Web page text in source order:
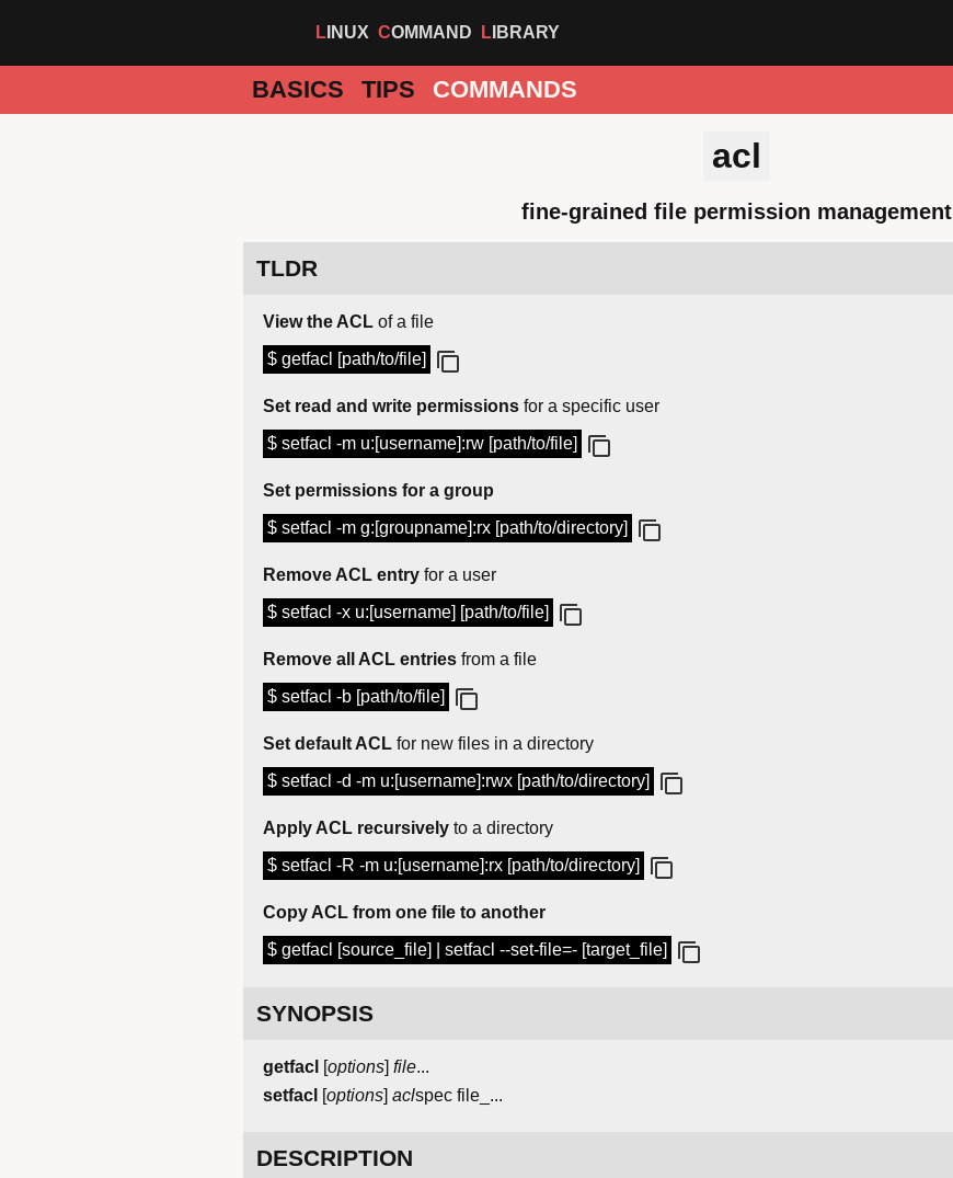
LINUX COMMAND LIBRARY
BASICS TIPS COMMANDS
acl
fine-grained file permission management
TLDR
View the ACL of a file
$ getfacl [path/to/file]
Set read and write permissions for a specific user
$ setfacl -m u:[username]:rw [path/to/file]
Set permissions for a group
$ setfacl -m g:[groupname]:rx [path/to/directory]
Remove ACL entry for a user
$ setfacl -x u:[username] [path/to/file]
Remove all ACL entries from a file
$ setfacl -b [path/to/file]
Set default ACL for new files in a directory
$ setfacl -d -m u:[username]:rwx [path/to/directory]
Apply ACL recursively to a directory
$ setfacl -R -m u:[username]:rx [path/to/directory]
Copy ACL from one file to another
$ getfacl [source_file] | setfacl --set-file=- [target_file]
SYNOPSIS
getfacl [options] file...
setfacl [options] aclspec file_...
DESCRIPTION